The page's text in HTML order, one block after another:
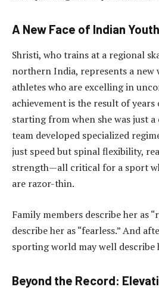
A New Face of Indian
Shristi, who trains at a regional
northern India, represents a new
athletes who are excelling in
achievement is the result of
starting from when she was just
team developed specialized
just speed but spinal flexibility,
strength—all critical for a sport
are razor-thin.
Family members describe her as
describe her as “fearless.” And
sporting world may well describe
Beyond the Record: